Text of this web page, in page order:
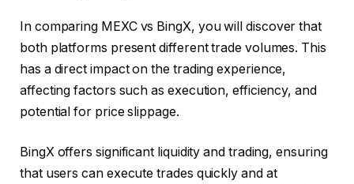
In comparing MEXC vs BingX, you will discover that
both platforms present different trade volumes. This
has a direct impact on the trading experience,
affecting factors such as execution, efficiency, and
potential for price slippage.
BingX offers significant liquidity and trading, ensuring
that users can execute trades quickly and at